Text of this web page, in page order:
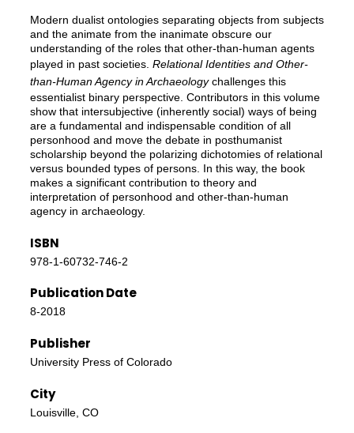
Modern dualist ontologies separating objects from subjects
and the animate from the inanimate obscure our
understanding of the roles that other-than-human agents
played in past societies. Relational Identities and Other-
than-Human Agency in Archaeologychallenges this
essentialist binary perspective. Contributors in this volume
show that intersubjective (inherently social) ways of being
are a fundamental and indispensable condition of all
personhood and move the debate in posthumanist
scholarship beyond the polarizing dichotomies of relational
versus bounded types of persons. In this way, the book
makes a significant contribution to theory and
interpretation of personhood and other-than-human
agency in archaeology.
ISBN
978-1-60732-746-2
Publication Date
8-2018
Publisher
University Press of Colorado
City
Louisville, CO